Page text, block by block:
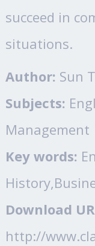
succeed in
situations.
Author: Sun
Subjects:
Management
Key words:
Download
http://